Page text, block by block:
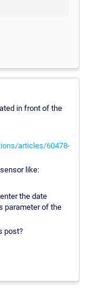
in front of the
articles/60478-
like:
the date
parameter of the
post?